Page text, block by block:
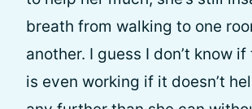
breath from walking to one
another. I guess I don’t know
is even working if it doesn’t